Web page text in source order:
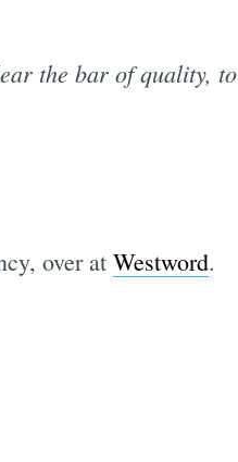
the bar of quality, to
over at Westword.